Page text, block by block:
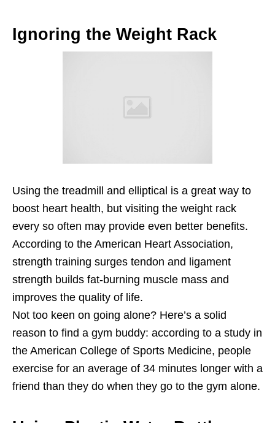
Ignoring the Weight Rack
Using the treadmill and elliptical is a great way to
boost heart health, but visiting the weight rack
every so often may provide even better benefits.
According to the American Heart Association,
strength training surges tendon and ligament
strength builds fat-burning muscle mass and
improves the quality of life.
Not too keen on going alone? Here’s a solid
reason to find a gym buddy: according to a study in
the American College of Sports Medicine, people
exercise for an average of 34 minutes longer with a
friend than they do when they go to the gym alone.